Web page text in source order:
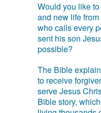
Would you like
and new life
who calls every
sent his son
possible?
The Bible
to receive
serve Jesus
Bible story,